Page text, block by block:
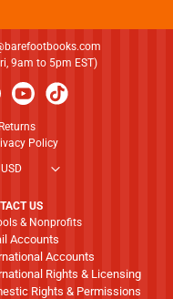
9am to 5pm EST)
Policy
USD
US
& Nonprofits
Accounts
Accounts
Rights & Licensing
Rights & Permissions